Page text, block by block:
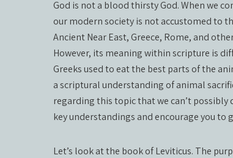
God is not a blood thirsty God. When we
our modern society is not accustomed to
Ancient Near East, Greece, Rome, and
However, its meaning within scripture is
Greeks used to eat the best parts of the
a scriptural understanding of animal
regarding this topic that we can’t
key understandings and encourage you
Let’s look at the book of Leviticus. The